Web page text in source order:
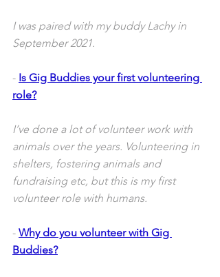
I was paired with my buddy Lachy in
September 2021.
- Is Gig Buddies your first volunteering
role?
I’ve done a lot of volunteer work with
animals over the years. Volunteering in
shelters, fostering animals and
fundraising etc, but this is my first
volunteer role with humans.
- Why do you volunteer with Gig
Buddies?